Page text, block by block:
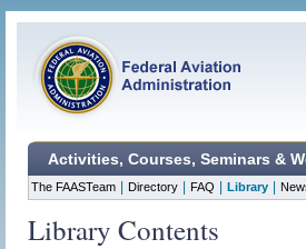
Activities, Courses, Seminars &
The FAASTeam Directory FAQ Library
Library Contents